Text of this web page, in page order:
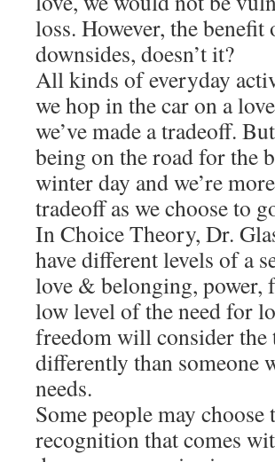
loss. However, the
downsides, doesn’t it?
All kinds of everyday
we hop in the car on a
we’ve made a tradeoff.
being on the road for the
winter day and we’re
tradeoff as we choose to
In Choice Theory, Dr.
have different levels of a
love & belonging, power,
low level of the need for
freedom will consider
differently than someone
needs.
Some people may
recognition that comes